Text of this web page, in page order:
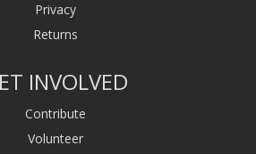
Privacy
Returns
INVOLVED
Contribute
Volunteer